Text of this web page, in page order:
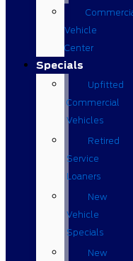
Vehicle
Center
Specials
Upfitted
Commercial
Vehicles
Retired
Service
Loaners
New
Vehicle
Specials
New